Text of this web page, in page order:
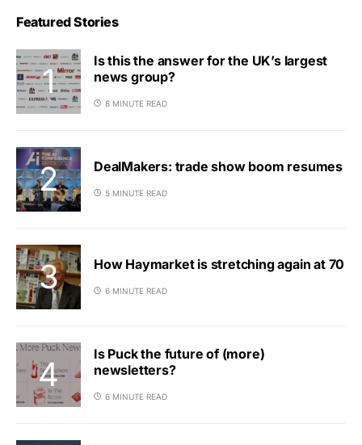
Featured Stories
Is this the answer for the UK’s largest
news group?
8 MINUTE READ
DealMakers: trade show boom resumes
5 MINUTE READ
How Haymarket is stretching again at 70
6 MINUTE READ
Is Puck the future of (more)
newsletters?
6 MINUTE READ